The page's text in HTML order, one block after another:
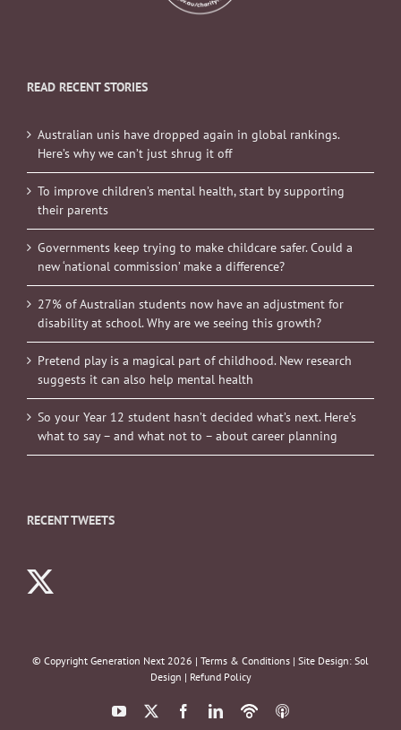
READ RECENT STORIES
Australian unis have dropped again in global rankings.
Here’s why we can’t just shrug it off
To improve children’s mental health, start by supporting
their parents
Governments keep trying to make childcare safer. Could a
new ‘national commission’ make a difference?
27% of Australian students now have an adjustment for
disability at school. Why are we seeing this growth?
Pretend play is a magical part of childhood. New research
suggests it can also help mental health
So your Year 12 student hasn’t decided what’s next. Here’s
what to say – and what not to – about career planning
RECENT TWEETS
© Copyright Generation Next 2026 | Terms & Conditions | Site Design: Sol
Design | Refund Policy
YouTube FacebookLinkedIn
PodbeanITunes